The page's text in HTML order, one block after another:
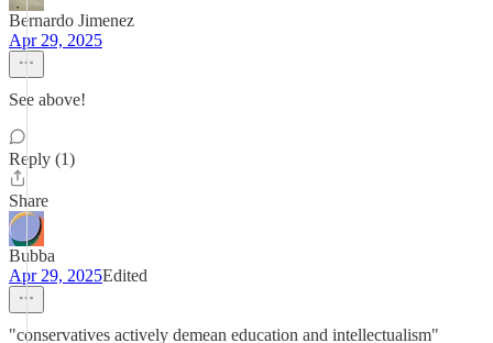
Bernardo Jimenez
Apr 29, 2025
See above!
Reply (1)
Share
Bubba
Apr 29, 2025Edited
"conservatives actively demean education and intellectualism"